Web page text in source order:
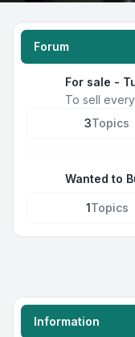
Forum
For sale -
To sell
3Topics
Wanted to
1Topics
Information